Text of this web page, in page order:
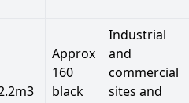
Approx
160
black
Industrial
and
commercial
sites and